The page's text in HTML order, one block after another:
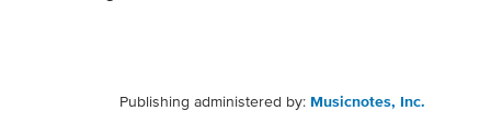
Publishing administered by: Musicnotes, Inc.